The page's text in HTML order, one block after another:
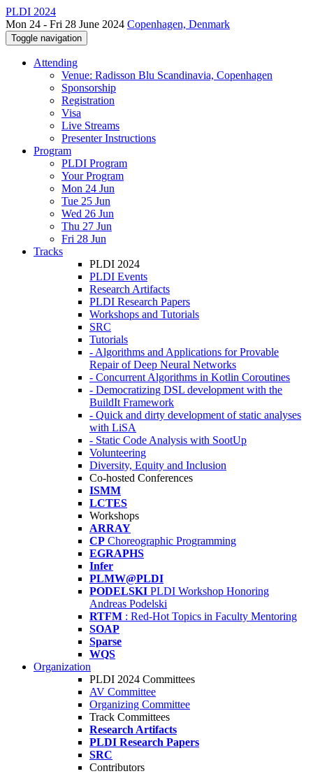
PLDI 2024
Mon 24 - Fri 28 June 2024 Copenhagen, Denmark
Toggle navigation
Attending
Venue: Radisson Blu Scandinavia, Copenhagen
Sponsorship
Registration
Visa
Live Streams
Presenter Instructions
Program
PLDI Program
Your Program
Mon 24 Jun
Tue 25 Jun
Wed 26 Jun
Thu 27 Jun
Fri 28 Jun
Tracks
PLDI 2024
PLDI Events
Research Artifacts
PLDI Research Papers
Workshops and Tutorials
SRC
Tutorials
- Algorithms and Applications for Provable
Repair of Deep Neural Networks
- Concurrent Algorithms in Kotlin Coroutines
- Democratizing DSL development with the
BuildIt Framework
- Quick and dirty development of static analyses
with LiSA
- Static Code Analysis with SootUp
Volunteering
Diversity, Equity and Inclusion
Co-hosted Conferences
ISMM
LCTES
Workshops
ARRAY
CP Choreographic Programming
EGRAPHS
Infer
PLMW@PLDI
PODELSKI PLDI Workshop Honoring
Andreas Podelski
RTFM : Red-Hot Topics in Faculty Mentoring
SOAP
Sparse
WQS
Organization
PLDI 2024 Committees
AV Committee
Organizing Committee
Track Committees
Research Artifacts
PLDI Research Papers
SRC
Contributors